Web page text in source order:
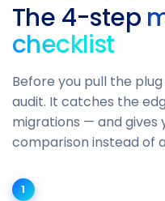
The 4-step
checklist
Before you pull the
audit. It catches the
migrations — and gives
comparison instead of
1